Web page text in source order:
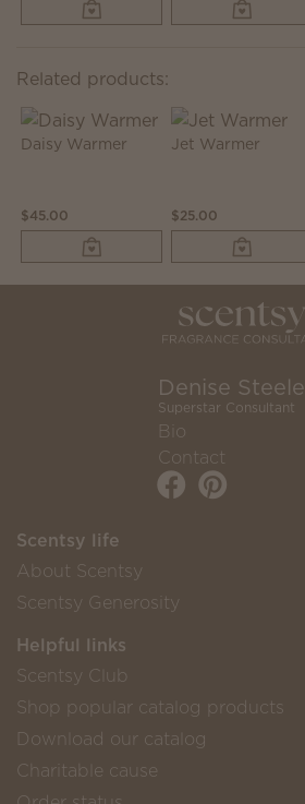
Related products:
Daisy Warmer
$45.00
Jet Warmer
$25.00
Denise Steele
Superstar Consultant
Bio
Contact
Scentsy life
About Scentsy
Scentsy Generosity
Helpful links
Scentsy Club
Shop popular catalog products
Download our catalog
Charitable cause